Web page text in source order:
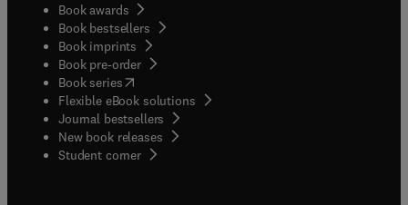
Book awards
Book bestsellers
Book imprints
Book pre-order
Book series(opens in new tab/window
Flexible eBook solutions
Journal bestsellers
New book releases
Student corner( opens in new tab/window